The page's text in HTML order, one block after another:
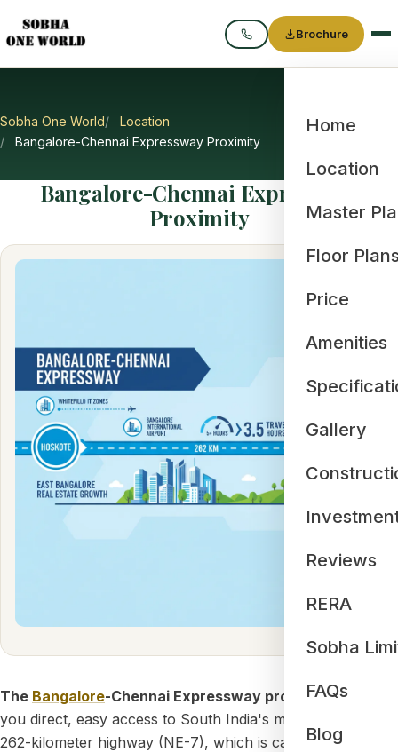
Call
Brochure
Home
Location
Master
Floor
Price
Amenities
Gallery
Reviews
RERA
Sobha
FAQs
Blog
Sobha One World
Location
Bangalore-Chennai Expressway Proximity
Bangalore-Chennai Expressway
Proximity
The Bangalore-Chennai Expressway proximitygives
you direct, easy access to South India's most advanced
262-kilometer highway (NE-7), which is causing a major